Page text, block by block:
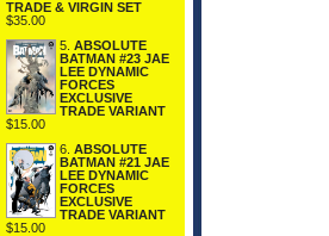
TRADE & VIRGIN SET
$35.00
5. ABSOLUTE
BATMAN #23 JAE
LEE DYNAMIC
FORCES
EXCLUSIVE
TRADE VARIANT
$15.00
6. ABSOLUTE
BATMAN #21 JAE
LEE DYNAMIC
FORCES
EXCLUSIVE
TRADE VARIANT
$15.00